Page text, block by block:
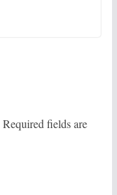
Required fields are